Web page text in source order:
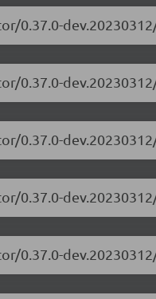
0.37.0-
0.37.0-